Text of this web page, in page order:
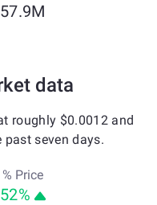
data
roughly $0.0012 and
past seven days.
Price